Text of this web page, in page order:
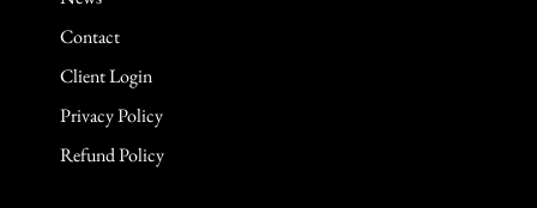
Contact
Client Login
Privacy Policy
Refund Policy